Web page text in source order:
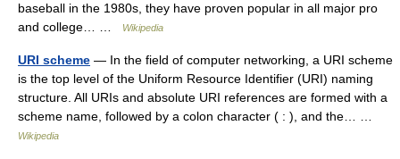
baseball in the 1980s, they have proven popular in all major pro
and college… …
Wikipedia
URI scheme — In the field of computer networking, a URI scheme
is the top level of the Uniform Resource Identifier (URI) naming
structure. All URIs and absolute URI references are formed with a
scheme name, followed by a colon character ( : ), and the… …
Wikipedia